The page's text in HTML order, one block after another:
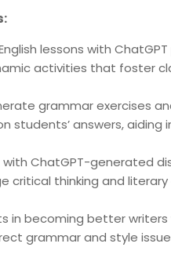
lessons with
activities that foster
grammar exercises
students’ answers, aiding
ChatGPT-generated
critical thinking and
in becoming better writers
grammar and style